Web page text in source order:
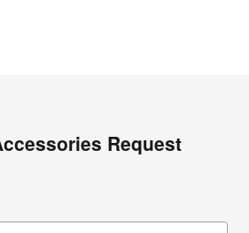
Request